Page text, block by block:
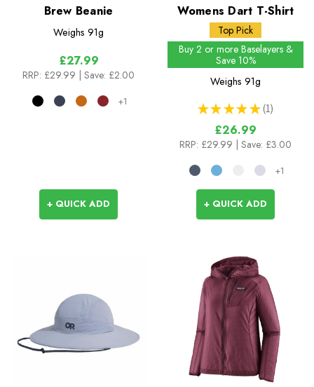
Brew Beanie
Weighs 91g
£27.99
RRP: £29.99 | Save: £2.00
+1
+ QUICK ADD
Womens Dart T-Shirt
Top Pick
Buy 2 or more Baselayers &
Save 10%
Weighs 91g
★ ★ ★ ★ ★ 1
1
£26.99
RRP: £29.99 | Save: £3.00
+1
+ QUICK ADD